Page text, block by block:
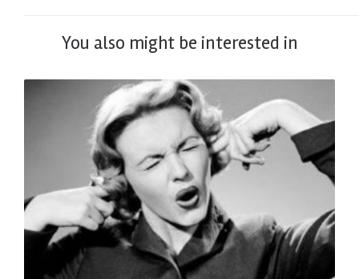
You also might be interested in